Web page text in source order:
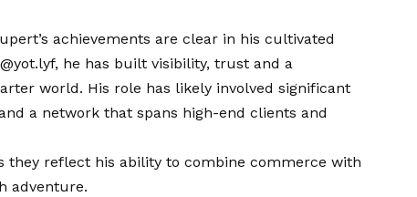
achievements are clear in his cultivated
he has built visibility, trust and a
world. His role has likely involved significant
a network that spans high-end clients and
they reflect his ability to combine commerce with
adventure.